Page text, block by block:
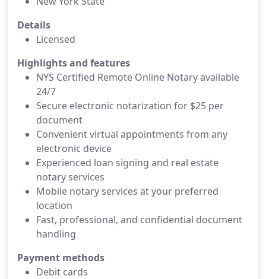
Details
Licensed
Highlights and features
NYS Certified Remote Online Notary available
24/7
Secure electronic notarization for $25 per
document
Convenient virtual appointments from any
electronic device
Experienced loan signing and real estate
notary services
Mobile notary services at your preferred
location
Fast, professional, and confidential document
handling
Payment methods
Debit cards